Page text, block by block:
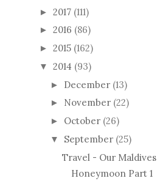
► 2017 (111)
► 2016 (86)
► 2015 (162)
▼ 2014 (93)
► December (13)
► November (22)
► October (26)
▼ September (25)
Travel - Our Maldives
Honeymoon Part 1